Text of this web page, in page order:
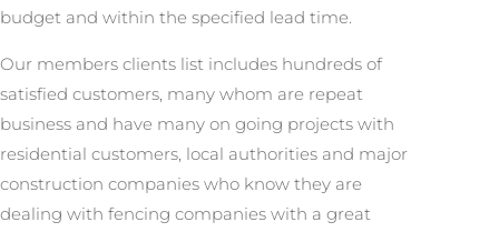
budget and within the specified lead time.
Our members clients list includes hundreds of
satisfied customers, many whom are repeat
business and have many on going projects with
residential customers, local authorities and major
construction companies who know they are
dealing with fencing companies with a great